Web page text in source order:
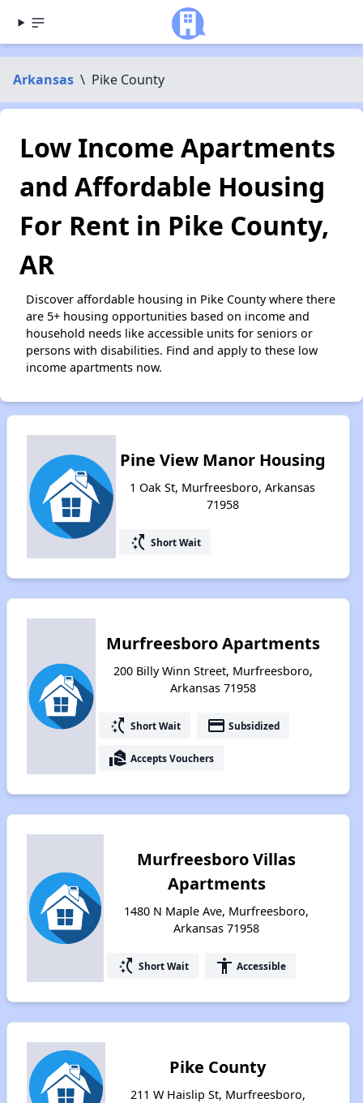
Arkansas \ Pike County
Low Income Apartments
and Affordable Housing
For Rent in Pike County,
AR
Discover affordable housing in Pike County where there
are 5+ housing opportunities based on income and
household needs like accessible units for seniors or
persons with disabilities. Find and apply to these low
income apartments now.
Pine View Manor Housing
1 Oak St, Murfreesboro, Arkansas
71958
switch_access_shortcut Short Wait
Murfreesboro Apartments
200 Billy Winn Street, Murfreesboro,
Arkansas 71958
switch_access_shortcut Short Wait payment Subsidized
real_estate_agent Accepts Vouchers
Murfreesboro Villas
Apartments
1480 N Maple Ave, Murfreesboro,
Arkansas 71958
switch_access_shortcut Short Wait accessibility Accessible
Pike County
211 W Haislip St, Murfreesboro,